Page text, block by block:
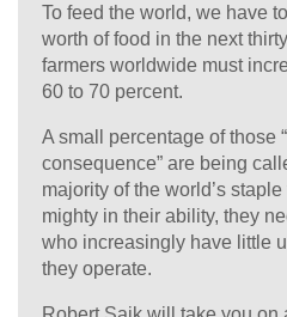
To feed the world, we have
worth of food in the next
farmers worldwide must
60 to 70 percent.
A small percentage of those
consequence” are being
majority of the world’s
mighty in their ability, they
who increasingly have little
they operate.